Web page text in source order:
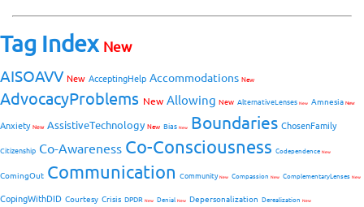
Tag Index New
AISOAVV New AcceptingHelp Accommodations New
AdvocacyProblems New Allowing New AlternativeLenses New Amnesia New
Anxiety New AssistiveTechnology New Bias New Boundaries ChosenFamily
Citizenship Co-Awareness Co-Consciousness Codependence New
ComingOut Communication CommunityNew Compassion New ComplementaryLenses New
CopingWithDID Courtesy Crisis DPDR New Denial New Depersonalization Derealization New